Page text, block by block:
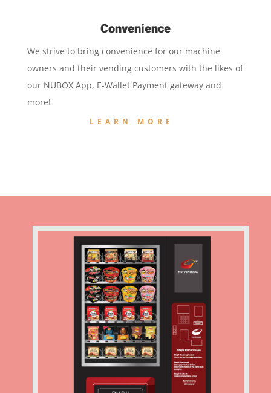
Convenience
We strive to bring convenience for our machine
owners and their vending customers with the likes of
our NUBOX App, E-Wallet Payment gateway and
more!
LEARN MORE